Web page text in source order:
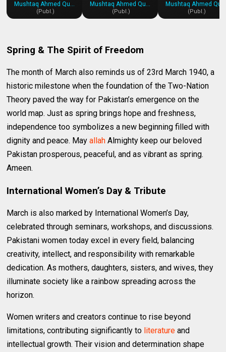
Mushtaq Ahmed Qureshi
(Publ.)
Mushtaq Ahmed Qureshi
(Publ.) (Publ.)
Spring & The Spirit of Freedom
The month of March also reminds us of 23rd March 1940, a
historic milestone when the foundation of the Two-Nation
Theory paved the way for Pakistan’s emergence on the
world map. Just as spring brings hope and freshness,
independence too symbolizes a new beginning filled with
dignity and peace. Mayallah Almighty keep our beloved
Pakistan prosperous, peaceful, and as vibrant as spring.
Ameen.
International Women’s Day & Tribute
March is also marked by International Women’s Day,
celebrated through seminars, workshops, and discussions.
Pakistani women today excel in every field, balancing
creativity, intellect, and responsibility with remarkable
dedication. As mothers, daughters, sisters, and wives, they
illuminate society like a rainbow spreading across the
horizon.
Women writers and creators continue to rise beyond
limitations, contributing significantly to literature and
intellectual growth. Their vision and determination shape